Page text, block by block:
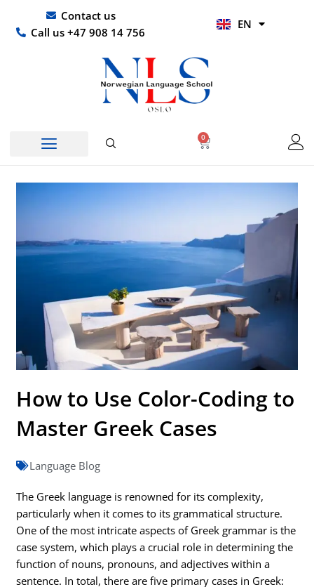
content
Contact us
Call us +47 908 14 756
EN
HI
0
Basket
How to Use Color-Coding to
Master Greek Cases
Language Blog
The Greek language is renowned for its complexity,
particularly when it comes to its grammatical structure.
One of the most intricate aspects of Greek grammar is the
case system, which plays a crucial role in determining the
function of nouns, pronouns, and adjectives within a
sentence. In total, there are five primary cases in Greek: